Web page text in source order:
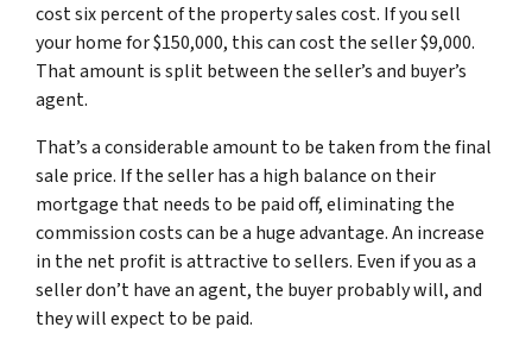
cost six percent of the property sales cost. If you sell
your home for $150,000, this can cost the seller $9,000.
That amount is split between the seller’s and buyer’s
agent.
That’s a considerable amount to be taken from the final
sale price. If the seller has a high balance on their
mortgage that needs to be paid off, eliminating the
commission costs can be a huge advantage. An increase
in the net profit is attractive to sellers. Even if you as a
seller don’t have an agent, the buyer probably will, and
they will expect to be paid.